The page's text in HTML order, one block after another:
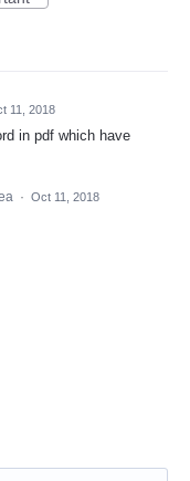
11, 2018
in pdf which have
· Oct 11, 2018